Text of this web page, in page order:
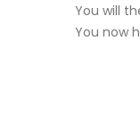
You will
You now